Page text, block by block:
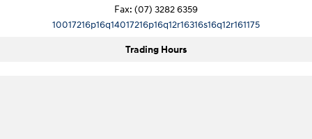
Fax: (07) 3282 6359
10017216p16q14017216p16q12r16316s16q12r161175
Trading Hours